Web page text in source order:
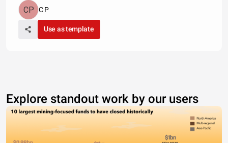
C P
Use as template
Explore standout work by our users